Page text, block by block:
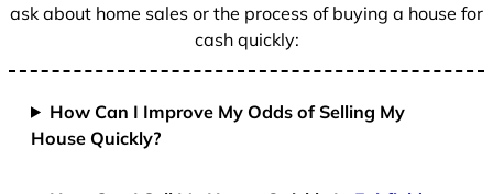
ask about home sales or the process of buying a house for
cash quickly:
How Can I Improve My Odds of Selling My
House Quickly?